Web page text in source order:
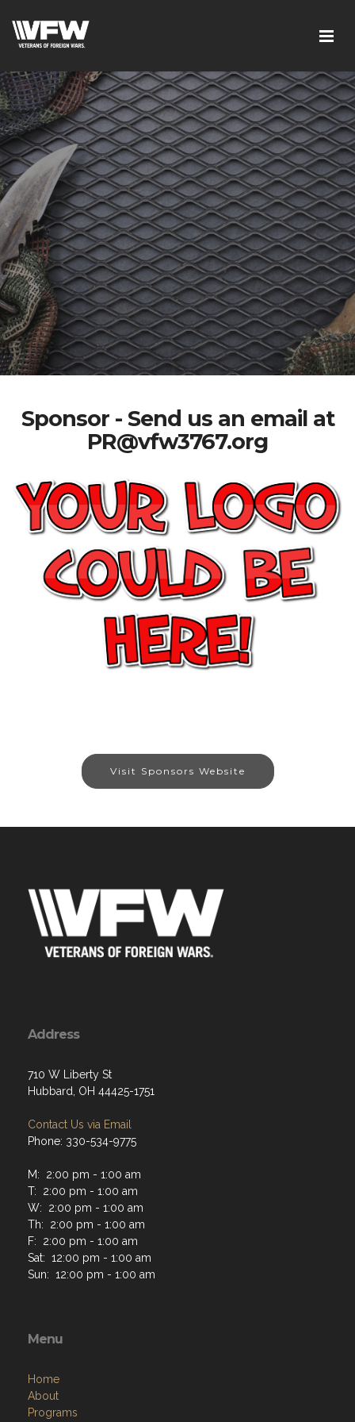
Sponsor - Send us an email at
PR@vfw3767.org
Visit Sponsors Website
Address
710 W Liberty St
Hubbard, OH 44425-1751
Contact Us via Email
Phone: 330-534-9775
M: 2:00 pm - 1:00 am
T: 2:00 pm - 1:00 am
W: 2:00 pm - 1:00 am
Th: 2:00 pm - 1:00 am
F: 2:00 pm - 1:00 am
Sat: 12:00 pm - 1:00 am
Sun: 12:00 pm - 1:00 am
Menu
Home
About
Programs